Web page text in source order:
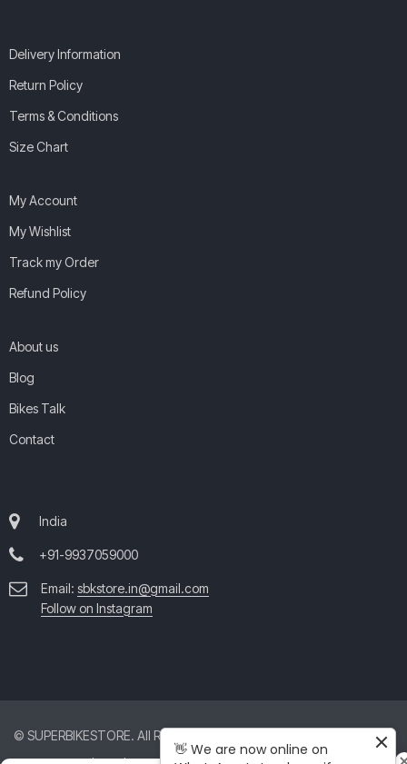
Delivery Information
Return Policy
Terms & Conditions
Size Chart
My Account
My Wishlist
Track my Order
Refund Policy
About us
Blog
Bikes Talk
Contact
India
+91-9937059000
Email: sbkstore.in@gmail.com
Follow on Instagram
© SUPERBIKESTORE. All Rights Reserved. All product and company
👋 We are now online on